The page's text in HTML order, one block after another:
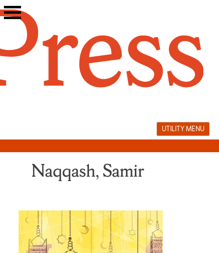
Skip
to
UTILITY MENU
Naqqash, Samir